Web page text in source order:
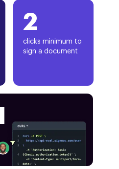
2
clicks minimum to
sign a document